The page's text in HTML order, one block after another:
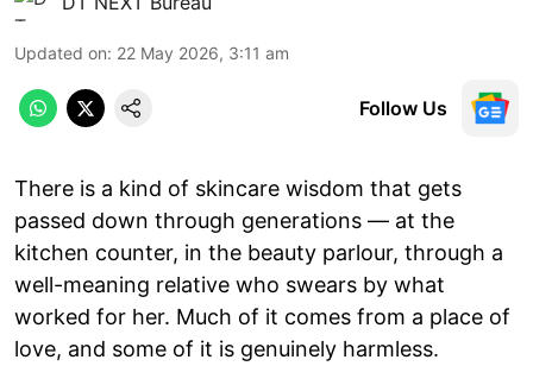
Updated on: 22 May 2026, 3:11 am
Follow Us
There is a kind of skincare wisdom that gets
passed down through generations — at the
kitchen counter, in the beauty parlour, through a
well-meaning relative who swears by what
worked for her. Much of it comes from a place of
love, and some of it is genuinely harmless.